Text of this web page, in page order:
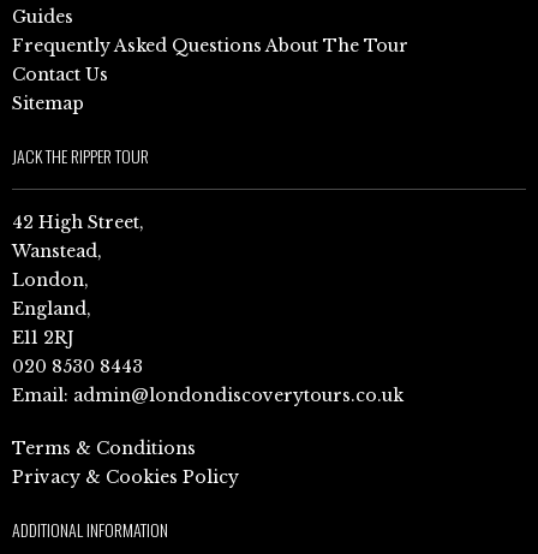
Guides
Frequently Asked Questions About The Tour
Contact Us
Sitemap
JACK THE RIPPER TOUR
42 High Street,
Wanstead,
London,
England,
E11 2RJ
020 8530 8443
Email: admin@londondiscoverytours.co.uk
Terms & Conditions
Privacy & Cookies Policy
ADDITIONAL INFORMATION